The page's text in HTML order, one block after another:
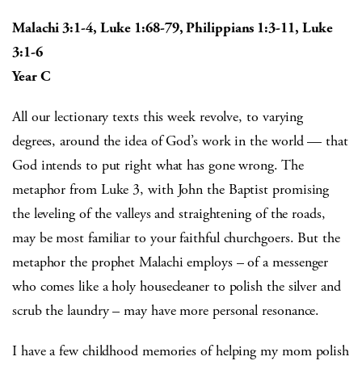
Malachi 3:1-4, Luke 1:68-79, Philippians 1:3-11, Luke
3:1-6
Year C
All our lectionary texts this week revolve, to varying
degrees, around the idea of God’s work in the world — that
God intends to put right what has gone wrong. The
metaphor from Luke 3, with John the Baptist promising
the leveling of the valleys and straightening of the roads,
may be most familiar to your faithful churchgoers. But the
metaphor the prophet Malachi employs – of a messenger
who comes like a holy housecleaner to polish the silver and
scrub the laundry – may have more personal resonance.
I have a few childhood memories of helping my mom polish